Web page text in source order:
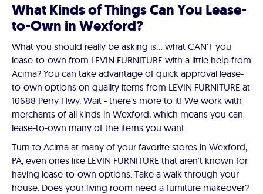
What Kinds of Things Can You Lease-
to-Own in Wexford?
What you should really be asking is… what CAN'T you
lease-to-own from LEVIN FURNITURE with a little help from
Acima? You can take advantage of quick approval lease-
to-own options on quality items from LEVIN FURNITURE at
10688 Perry Hwy. Wait - there's more to it! We work with
merchants of all kinds in Wexford, which means you can
lease-to-own many of the items you want.
Turn to Acima at many of your favorite stores in Wexford,
PA, even ones like LEVIN FURNITURE that aren't known for
having lease-to-own options. Take a walk through your
house. Does your living room need a furniture makeover?